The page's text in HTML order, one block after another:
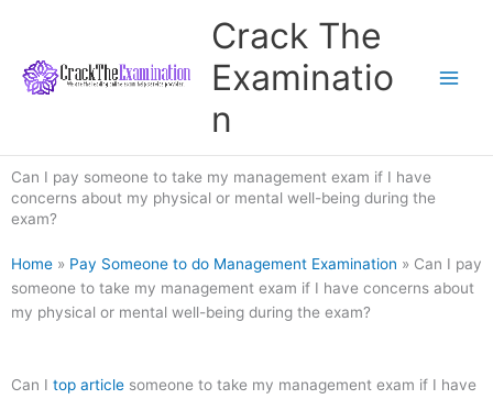
content
Crack The
Examinatio
n
Can I pay someone to take my management exam if I have
concerns about my physical or mental well-being during the
exam?
Home » Pay Someone to do Management Examination » Can I pay
someone to take my management exam if I have concerns about
my physical or mental well-being during the exam?
Can I top article someone to take my management exam if I have